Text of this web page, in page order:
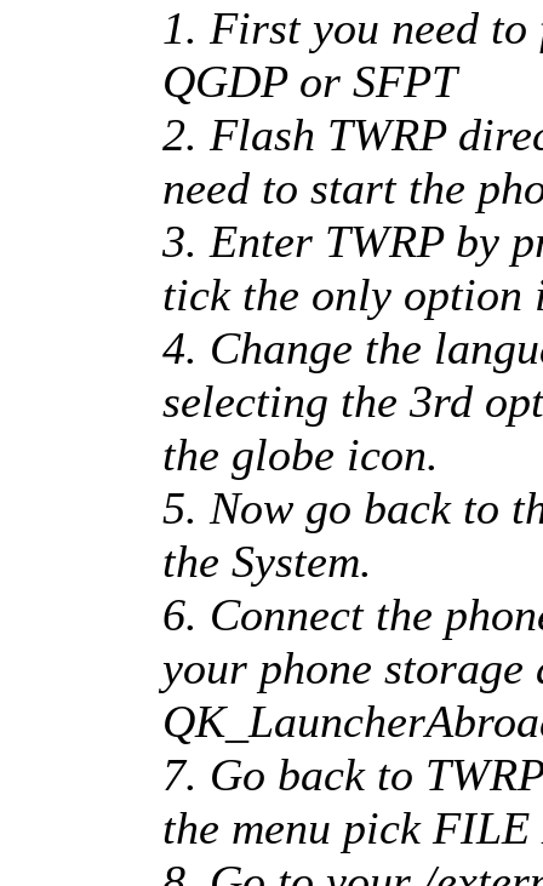
1. First you need
QGDP or SFPT
2. Flash TWRP
need to start the
3. Enter TWRP by
tick the only option
4. Change the
selecting the 3rd
the globe icon.
5. Now go back to
the System.
6. Connect the
your phone storage
7. Go back to
the menu pick